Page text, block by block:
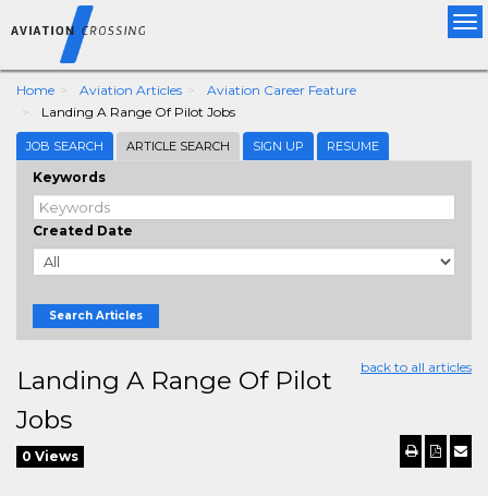
Home Aviation Articles
Aviation Career Feature
Landing A Range Of Pilot Jobs
JOB SEARCH ARTICLE SEARCH SIGN UP RESUME
Keywords
Created Date
Search Articles
back to all articles
Landing A Range Of Pilot
Jobs
0 Views